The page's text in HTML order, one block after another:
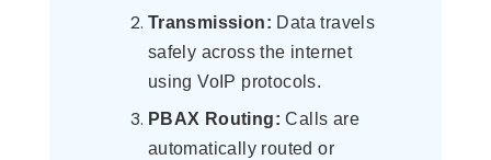
Transmission: Data travels
safely across the internet
using VoIP protocols.
PBAX Routing: Calls are
automatically routed or